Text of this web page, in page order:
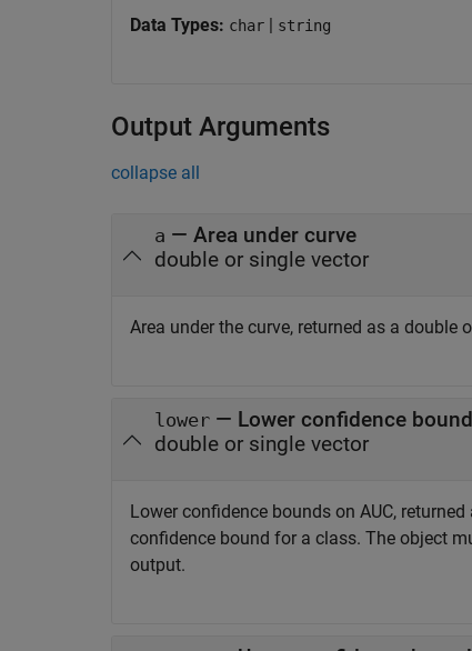
Data Types: char | string
Output Arguments
collapse all
a — Area under curve
double or single vector
Area under the curve, returned as a double
lower — Lower confidence
double or single vector
Lower confidence bounds on AUC,
confidence bound for a class. The object
output.